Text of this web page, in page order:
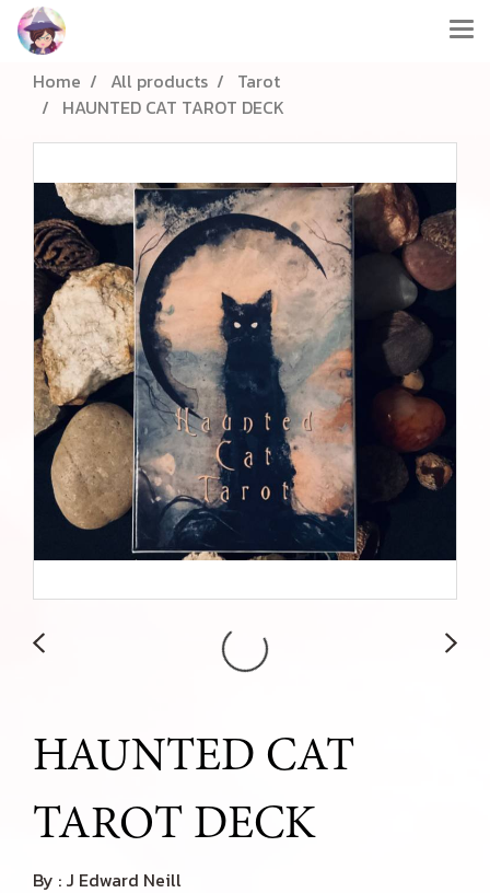
Home All products
Tarot
HAUNTED CAT TAROT DECK
HAUNTED CAT
TAROT DECK
By : J Edward Neill